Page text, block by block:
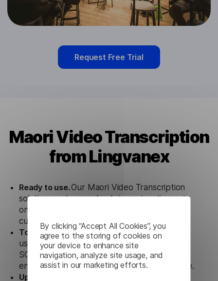
By clicking “Accept All Cookies”, you
agree to the storing of cookies on
your device to enhance site
navigation, analyze site usage, and
assist in our marketing efforts.
Request Free Trial
Maori Video Transcription
from Lingvanex
Ready to use.Our Maori Video Transcription
solution works seamlessly in conjunction not
only with our products, but also with other
customer tools.
Totally secure.Our Maori Video Transcription
uses strict data protection standards such as
SOC 2 Types 1 and 2, GDPR and CPA to
ensure that user data is not stored anywhere.
Updates and Support.